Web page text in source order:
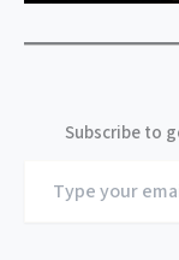
Subscribe to
your